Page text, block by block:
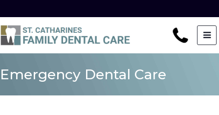
Emergency Dental Care